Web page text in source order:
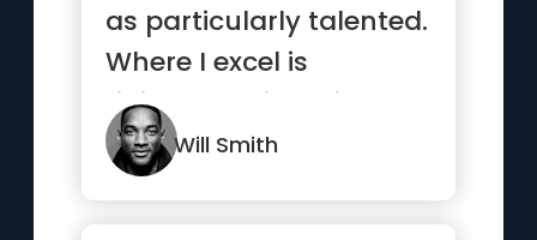
as particularly talented.
Where I excel is
ridiculous, sickening,
wo...”Will Smith